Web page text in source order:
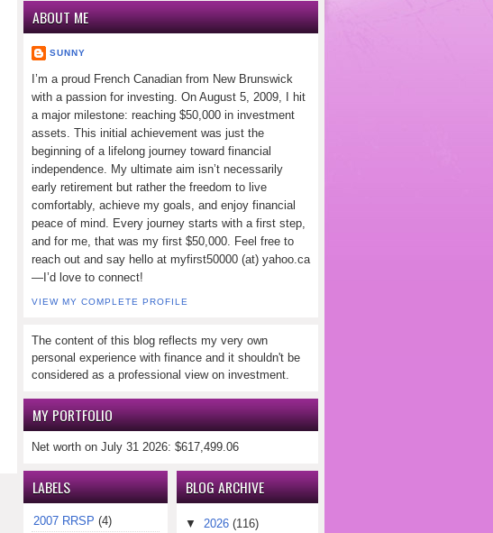
ABOUT ME
SUNNY
I’m a proud French Canadian from New Brunswick
with a passion for investing. On August 5, 2009, I hit
a major milestone: reaching $50,000 in investment
assets. This initial achievement was just the
beginning of a lifelong journey toward financial
independence. My ultimate aim isn’t necessarily
early retirement but rather the freedom to live
comfortably, achieve my goals, and enjoy financial
peace of mind. Every journey starts with a first step,
and for me, that was my first $50,000. Feel free to
reach out and say hello at myfirst50000 (at) yahoo.ca
—I’d love to connect!
VIEW MY COMPLETE PROFILE
The content of this blog reflects my very own
personal experience with finance and it shouldn't be
considered as a professional view on investment.
MY PORTFOLIO
Net worth on July 31 2026: $617,499.06
LABELS
2007 RRSP (4)
BLOG ARCHIVE
▼ 2026 (116)